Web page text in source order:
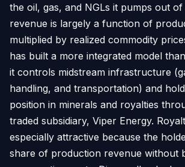
the oil, gas, and NGLs it pumps out
revenue is largely a function of
multiplied by realized commodity
has built a more integrated model
it controls midstream infrastructure
handling, and transportation) and
position in minerals and royalties
traded subsidiary, Viper Energy.
especially attractive because the
share of production revenue without